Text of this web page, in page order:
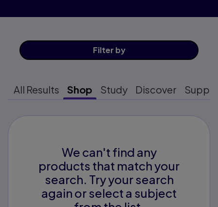
Filter by
All Results Shop Study Discover
We can't find any
products that match your
search. Try your search
again or select a subject